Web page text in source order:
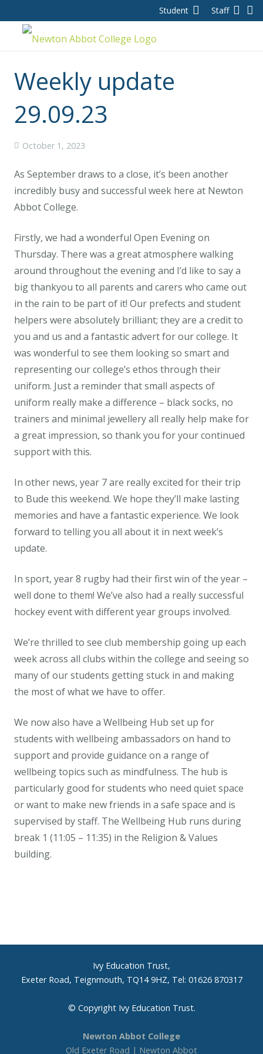
Student Staff
Weekly update
29.09.23
October 1, 2023
As September draws to a close, it’s been another
incredibly busy and successful week here at Newton
Abbot College.
Firstly, we had a wonderful Open Evening on
Thursday. There was a great atmosphere walking
around throughout the evening and I’d like to say a
big thankyou to all parents and carers who came out
in the rain to be part of it! Our prefects and student
helpers were absolutely brilliant; they are a credit to
you and us and a fantastic advert for our college. It
was wonderful to see them looking so smart and
representing our college’s ethos through their
uniform. Just a reminder that small aspects of
uniform really make a difference – black socks, no
trainers and minimal jewellery all really help make for
a great impression, so thank you for your continued
support with this.
In other news, year 7 are really excited for their trip
to Bude this weekend. We hope they’ll make lasting
memories and have a fantastic experience. We look
forward to telling you all about it in next week’s
update.
In sport, year 8 rugby had their first win of the year –
well done to them! We’ve also had a really successful
hockey event with different year groups involved.
We’re thrilled to see club membership going up each
week across all clubs within the college and seeing so
many of our students getting stuck in and making
the most of what we have to offer.
We now also have a Wellbeing Hub set up for
students with wellbeing ambassadors on hand to
support and provide guidance on a range of
wellbeing topics such as mindfulness. The hub is
particularly good for students who need quiet space
or want to make new friends in a safe space and is
supervised by staff. The Wellbeing Hub runs during
break 1 (11:05 – 11:35) in the Religion & Values
building.
Ivy Education Trust,
Exeter Road, Teignmouth, TQ14 9HZ, Tel: 01626 870317
© Copyright Ivy Education Trust.
Newton Abbot College
Old Exeter Road | Newton Abbot